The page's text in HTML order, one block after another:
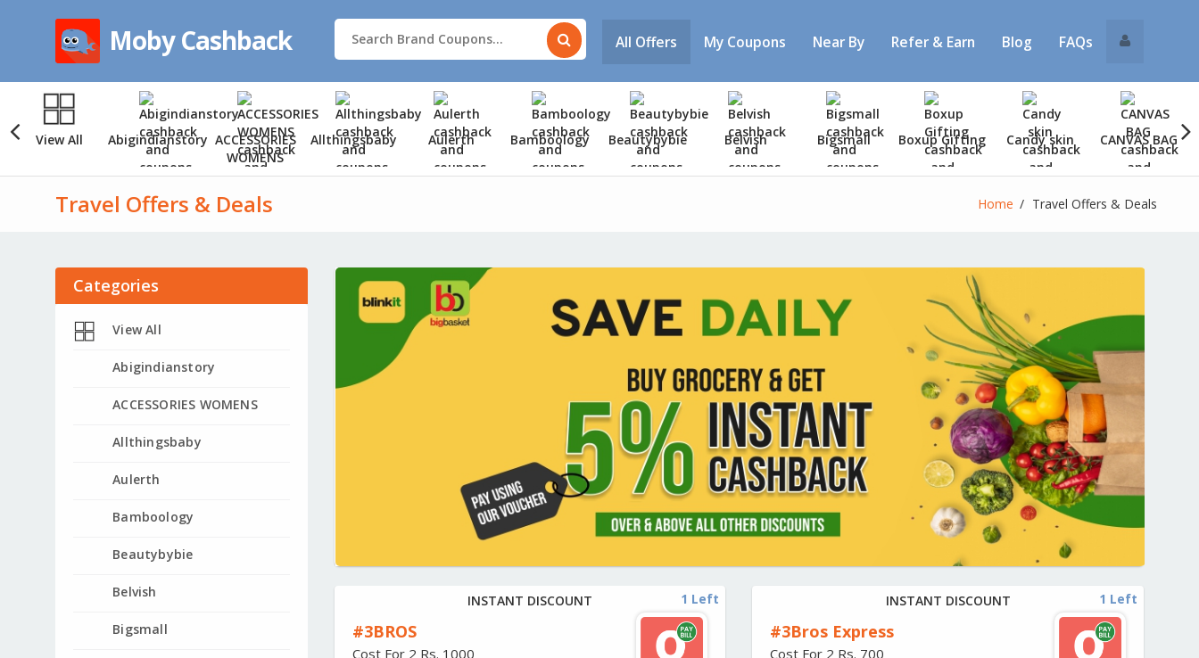
Moby Cashback All Offers My Coupons Near By Refer & Earn Blog FAQs
View All Abigindianstory ACCESSORIES
WOMENS
Allthingsbaby Aulerth Bamboology Beautybybie Belvish Bigsmall Boxup Gifting Candy skin CANVAS BAG
Travel Offers & Deals Home Travel Offers & Deals
Categories
View All
Abigindianstory
ACCESSORIES WOMENS
Allthingsbaby
Aulerth
Bamboology
Beautybybie
Belvish
Bigsmall
INSTANT DISCOUNT
#3BROS
Cost For 2 Rs. 1000
1 Left INSTANT DISCOUNT
#3Bros Express
Cost For 2 Rs. 700
1 Left